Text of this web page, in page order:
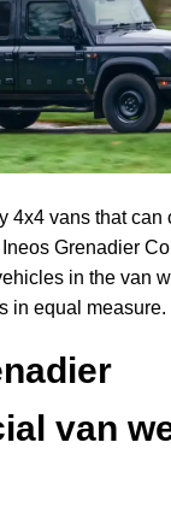
4x4 vans that can
Grenadier
in the van
in equal measure.
van